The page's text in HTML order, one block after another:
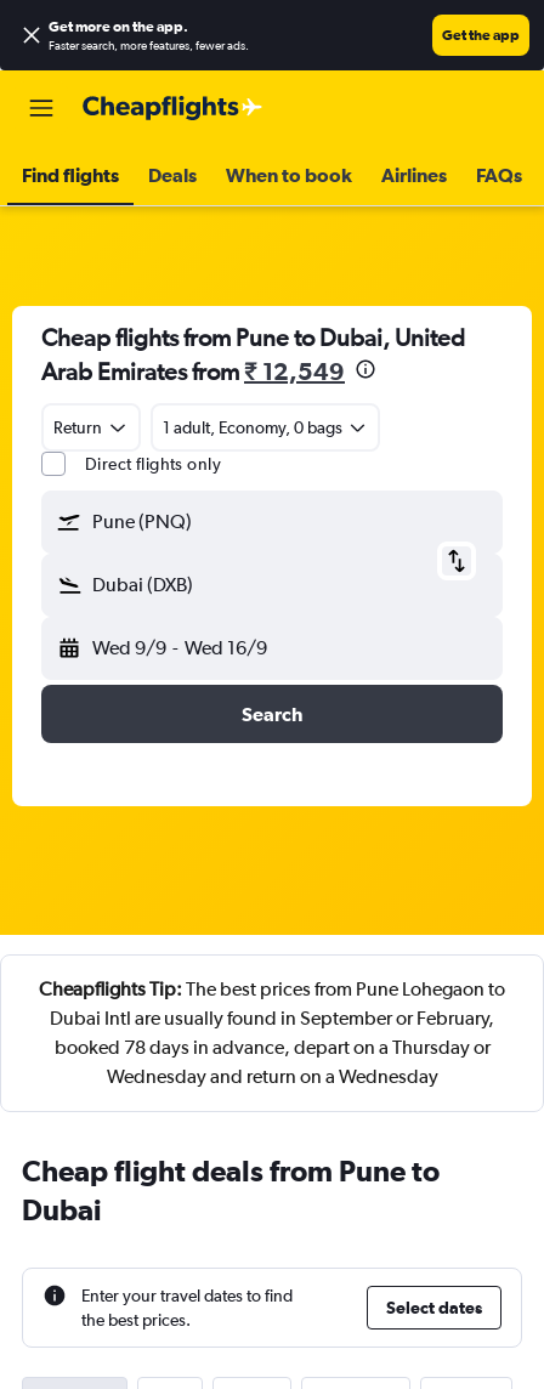
Get more on the app.
Faster search, more features, fewer ads.
Get the app
Find flights Deals When to book Airlines FAQs
Cheap flights from Pune to Dubai, United
Arab Emirates from₹ 12,549
Return
1 adult, Economy, 0 bags
Direct flights only
Pune (PNQ)
Dubai (DXB)
Wed 9/9 - Wed 16/9
Search
Cheapflights Tip: The best prices from Pune Lohegaon to
Dubai Intl are usually found in September or February,
booked 78 days in advance, depart on a Thursday or
Wednesday and return on a Wednesday
Cheap flight deals from Pune to
Dubai
Enter your travel dates to find
the best prices.
Select dates